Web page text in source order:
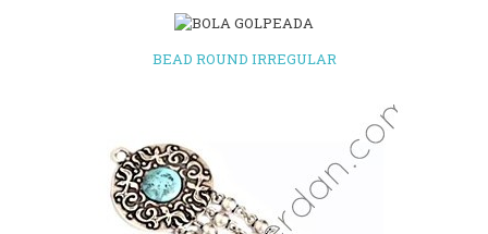
BEAD ROUND IRREGULAR